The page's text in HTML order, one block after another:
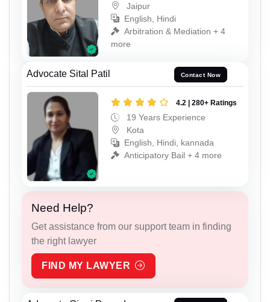
Jaipur
English, Hindi
Arbitration & Mediation + 4
more
Advocate Sital Patil Contact Now
4.2 | 280+ Ratings
19 Years Experience
Kota
English, Hindi, kannada
Anticipatory Bail + 4 more
Need Help?
Get assistance from our support team in finding
the right lawyer
FIND MY LAWYER